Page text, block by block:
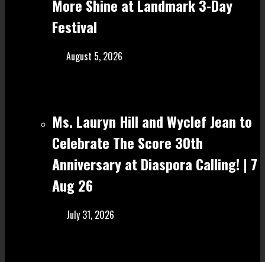
More Shine at Landmark 3-Day
Festival
August 5, 2026
Ms. Lauryn Hill and Wyclef Jean to
Celebrate The Score 30th
Anniversary at Diaspora Calling! | 7
Aug 26
July 31, 2026